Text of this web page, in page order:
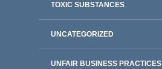
TOXIC SUBSTANCES
UNCATEGORIZED
UNFAIR BUSINESS PRACTICES